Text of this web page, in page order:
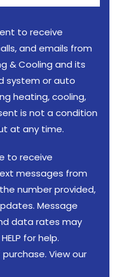
to receive
and emails from
& Cooling and its
system or auto
heating, cooling,
is not a condition
at any time.
to receive
messages from
number provided,
Message
data rates may
for help.
View our